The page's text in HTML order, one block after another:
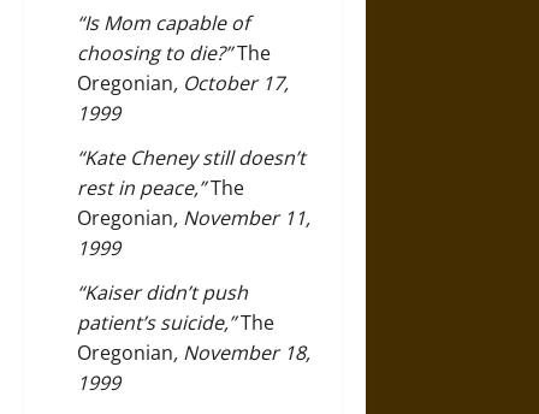
“Is Mom capable of
choosing to die?”The
Oregonian, October 17,
1999
“Kate Cheney still doesn’t
rest in peace,”The
Oregonian, November 11,
1999
“Kaiser didn’t push
patient’s suicide,”The
Oregonian, November 18,
1999